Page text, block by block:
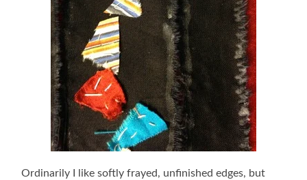
Ordinarily I like softly frayed, unfinished edges, but